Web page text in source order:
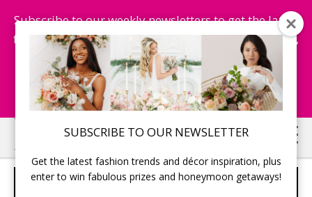
SUBSCRIBE TO OUR NEWSLETTER
Get the latest fashion trends and décor inspiration, plus
enter to win fabulous prizes and honeymoon getaways!
Subscribe to our weekly newsletters to get the latest
fashion trends, chance to win honeymoon getaways,
and more...
Subscribe Now!
Skip
to
main
Skip
to
primary
TODAY'S BRIDE GUIDE